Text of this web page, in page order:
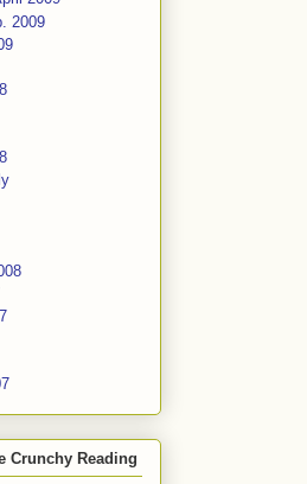
2009
Crunchy Reading